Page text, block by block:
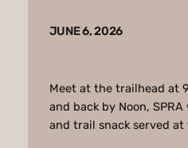
JUNE 6, 2026
Meet at the trailhead at
and back by Noon,
and trail snack served